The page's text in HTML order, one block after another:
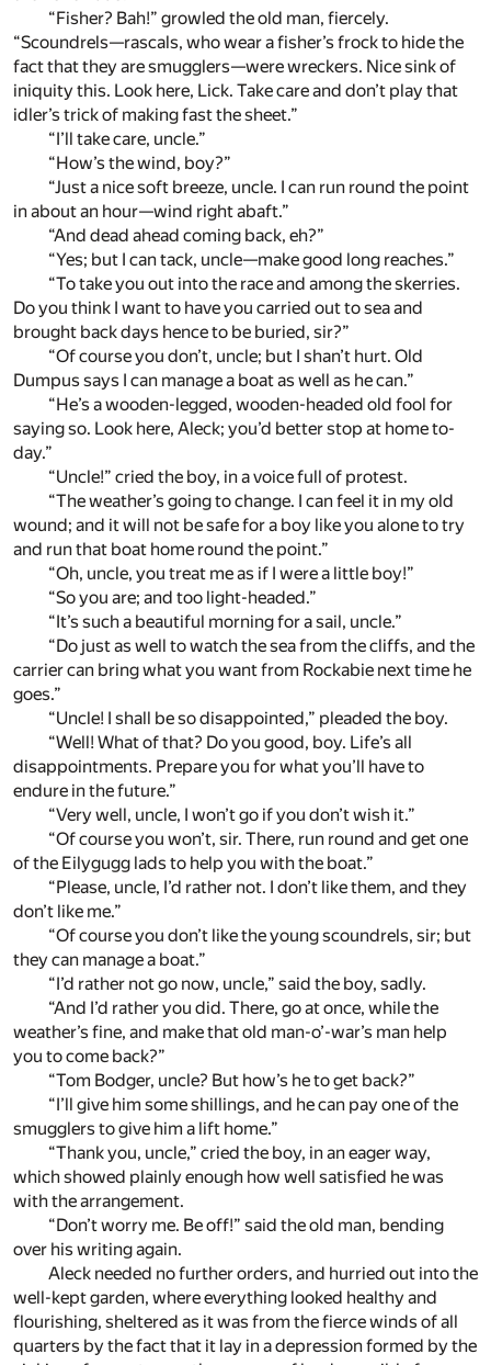
“Fisher? Bah!” growled the old man, fiercely.
“Scoundrels—rascals, who wear a fisher’s frock to hide the
fact that they are smugglers—were wreckers. Nice sink of
iniquity this. Look here, Lick. Take care and don’t play that
idler’s trick of making fast the sheet.”
“I’ll take care, uncle.”
“How’s the wind, boy?”
“Just a nice soft breeze, uncle. I can run round the point
in about an hour—wind right abaft.”
“And dead ahead coming back, eh?”
“Yes; but I can tack, uncle—make good long reaches.”
“To take you out into the race and among the skerries.
Do you think I want to have you carried out to sea and
brought back days hence to be buried, sir?”
“Of course you don’t, uncle; but I shan’t hurt. Old
Dumpus says I can manage a boat as well as he can.”
“He’s a wooden-legged, wooden-headed old fool for
saying so. Look here, Aleck; you’d better stop at home to-
day.”
“Uncle!” cried the boy, in a voice full of protest.
“The weather’s going to change. I can feel it in my old
wound; and it will not be safe for a boy like you alone to try
and run that boat home round the point.”
“Oh, uncle, you treat me as if I were a little boy!”
“So you are; and too light-headed.”
“It’s such a beautiful morning for a sail, uncle.”
“Do just as well to watch the sea from the cliffs, and the
carrier can bring what you want from Rockabie next time he
goes.”
“Uncle! I shall be so disappointed,” pleaded the boy.
“Well! What of that? Do you good, boy. Life’s all
disappointments. Prepare you for what you’ll have to
endure in the future.”
“Very well, uncle, I won’t go if you don’t wish it.”
“Of course you won’t, sir. There, run round and get one
of the Eilygugg lads to help you with the boat.”
“Please, uncle, I’d rather not. I don’t like them, and they
don’t like me.”
“Of course you don’t like the young scoundrels, sir; but
they can manage a boat.”
“I’d rather not go now, uncle,” said the boy, sadly.
“And I’d rather you did. There, go at once, while the
weather’s fine, and make that old man-o’-war’s man help
you to come back?”
“Tom Bodger, uncle? But how’s he to get back?”
“I’ll give him some shillings, and he can pay one of the
smugglers to give him a lift home.”
“Thank you, uncle,” cried the boy, in an eager way,
which showed plainly enough how well satisfied he was
with the arrangement.
“Don’t worry me. Be off!” said the old man, bending
over his writing again.
Aleck needed no further orders, and hurried out into the
well-kept garden, where everything looked healthy and
flourishing, sheltered as it was from the fierce winds of all
quarters by the fact that it lay in a depression formed by the